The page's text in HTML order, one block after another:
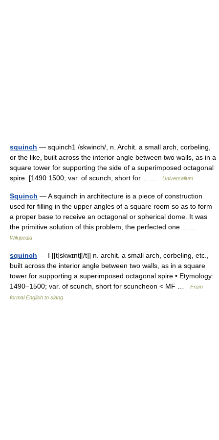
squinch — squinch1 /skwinch/, n. Archit. a small arch, corbeling,
or the like, built across the interior angle between two walls, as in a
square tower for supporting the side of a superimposed octagonal
spire. [1490 1500; var. of scunch, short for… …
Universalium
Squinch — A squinch in architecture is a piece of construction
used for filling in the upper angles of a square room so as to form
a proper base to receive an octagonal or spherical dome. It was
the primitive solution of this problem, the perfected one… …
Wikipedia
squinch — I [[t]skwɪntʃ[/t]] n. archit. a small arch, corbeling, etc.,
built across the interior angle between two walls, as in a square
tower for supporting a superimposed octagonal spire • Etymology:
1490–1500; var. of scunch, short for scuncheon < MF …
From
formal English to slang